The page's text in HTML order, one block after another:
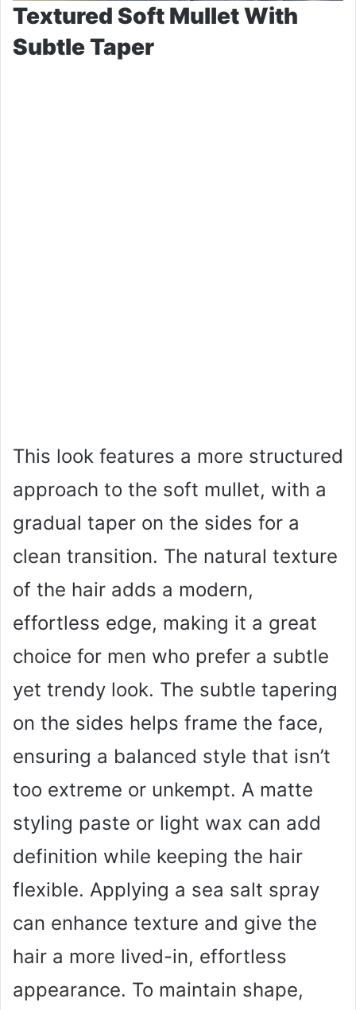
Textured Soft Mullet With
Subtle Taper
This look features a more structured
approach to the soft mullet, with a
gradual taper on the sides for a
clean transition. The natural texture
of the hair adds a modern,
effortless edge, making it a great
choice for men who prefer a subtle
yet trendy look. The subtle tapering
on the sides helps frame the face,
ensuring a balanced style that isn’t
too extreme or unkempt. A matte
styling paste or light wax can add
definition while keeping the hair
flexible. Applying a sea salt spray
can enhance texture and give the
hair a more lived-in, effortless
appearance. To maintain shape,